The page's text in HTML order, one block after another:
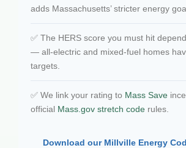
adds Massachusetts’ stricter energy
✅ The HERS score you must hit
— all-electric and mixed-fuel homes
targets.
✅ We link your rating to Mass Save
official Mass.gov stretch code rules.
Download our Millville Energy